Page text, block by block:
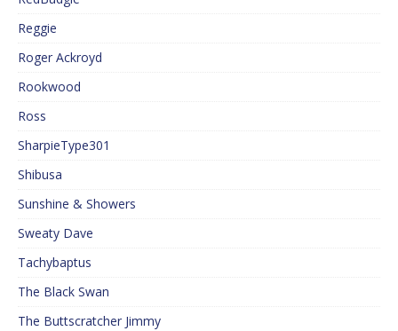
Reggie
Roger Ackroyd
Rookwood
Ross
SharpieType301
Shibusa
Sunshine & Showers
Sweaty Dave
Tachybaptus
The Black Swan
The Buttscratcher Jimmy